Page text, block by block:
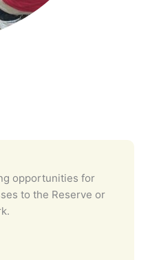
opportunities for
to the Reserve or